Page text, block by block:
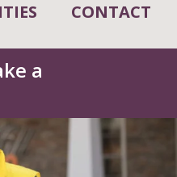
CONTACT
a